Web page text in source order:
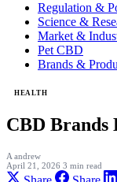
Regulation &
Science &
Market &
Pet CBD
Brands &
HEALTH
CBD Brands
A andrew
April 21, 2026 3 min read